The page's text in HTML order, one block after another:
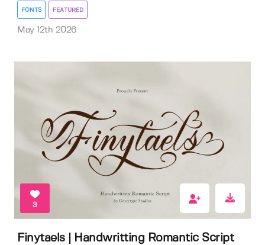
FONTS FEATURED
May 12th 2026
3
Finytaels | Handwritting Romantic Script